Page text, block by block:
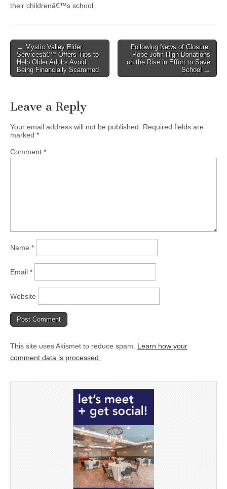
their childrenâ€™s school.
Post
navigation
← Mystic Valley Elder
Servicesâ€™ Offers Tips to
Help Older Adults Avoid
Being Financially Scammed
Following News of Closure,
Pope John High Donations
on the Rise in Effort to Save
School →
Leave a Reply
Your email address will not be published.
Required fields are
marked *
Comment *
Name *
Email *
Website
This site uses Akismet to reduce spam. Learn how your
comment data is processed.